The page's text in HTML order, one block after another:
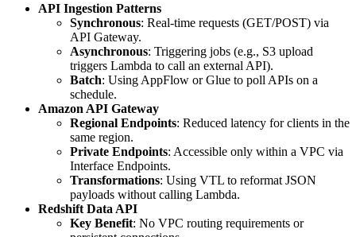
API Ingestion Patterns
Synchronous: Real-time requests (GET/POST) via
API Gateway.
Asynchronous: Triggering jobs (e.g., S3 upload
triggers Lambda to call an external API).
Batch: Using AppFlow or Glue to poll APIs on a
schedule.
Amazon API Gateway
Regional Endpoints: Reduced latency for clients in the
same region.
Private Endpoints: Accessible only within a VPC via
Interface Endpoints.
Transformations: Using VTL to reformat JSON
payloads without calling Lambda.
Redshift Data API
Key Benefit: No VPC routing requirements or